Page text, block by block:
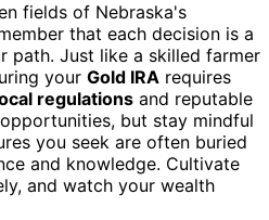
fields of Nebraska's
that each decision is a
path. Just like a skilled farmer
your Gold IRA requires
regulations and reputable
but stay mindful
you seek are often buried
and knowledge. Cultivate
and watch your wealth